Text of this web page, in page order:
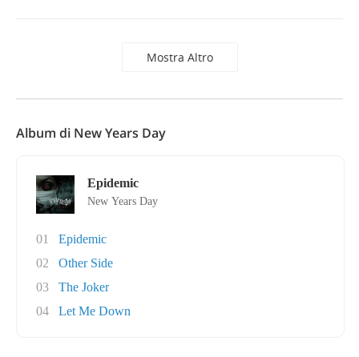
Mostra Altro
Album di New Years Day
Epidemic
New Years Day
01
Epidemic
02
Other Side
03
The Joker
04
Let Me Down